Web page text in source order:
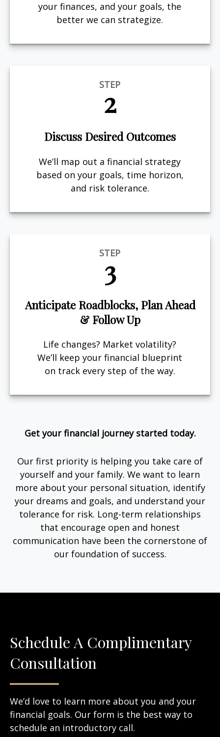
your finances, and your goals, the
better we can strategize.
STEP
2
Discuss Desired Outcomes
We’ll map out a financial strategy
based on your goals, time horizon,
and risk tolerance.
STEP
3
Anticipate Roadblocks, Plan Ahead
& Follow Up
Life changes? Market volatility?
We’ll keep your financial blueprint
on track every step of the way.
Get your financial journey started today.
Our first priority is helping you take care of
yourself and your family. We want to learn
more about your personal situation, identify
your dreams and goals, and understand your
tolerance for risk. Long-term relationships
that encourage open and honest
communication have been the cornerstone of
our foundation of success.
Schedule A Complimentary
Consultation
We’d love to learn more about you and your
financial goals. Our form is the best way to
schedule an introductory call.